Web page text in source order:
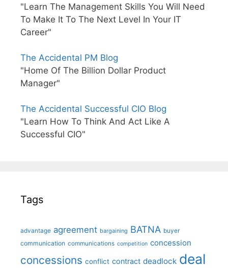
"Learn The Management Skills You Will Need
To Make It To The Next Level In Your IT
Career"
The Accidental PM Blog
"Home Of The Billion Dollar Product
Manager"
The Accidental Successful CIO Blog
"Learn How To Think And Act Like A
Successful CIO"
Tags
advantage agreement bargaining BATNA buyer
communication communications competition concession
concessions conflict contract deadlock deal